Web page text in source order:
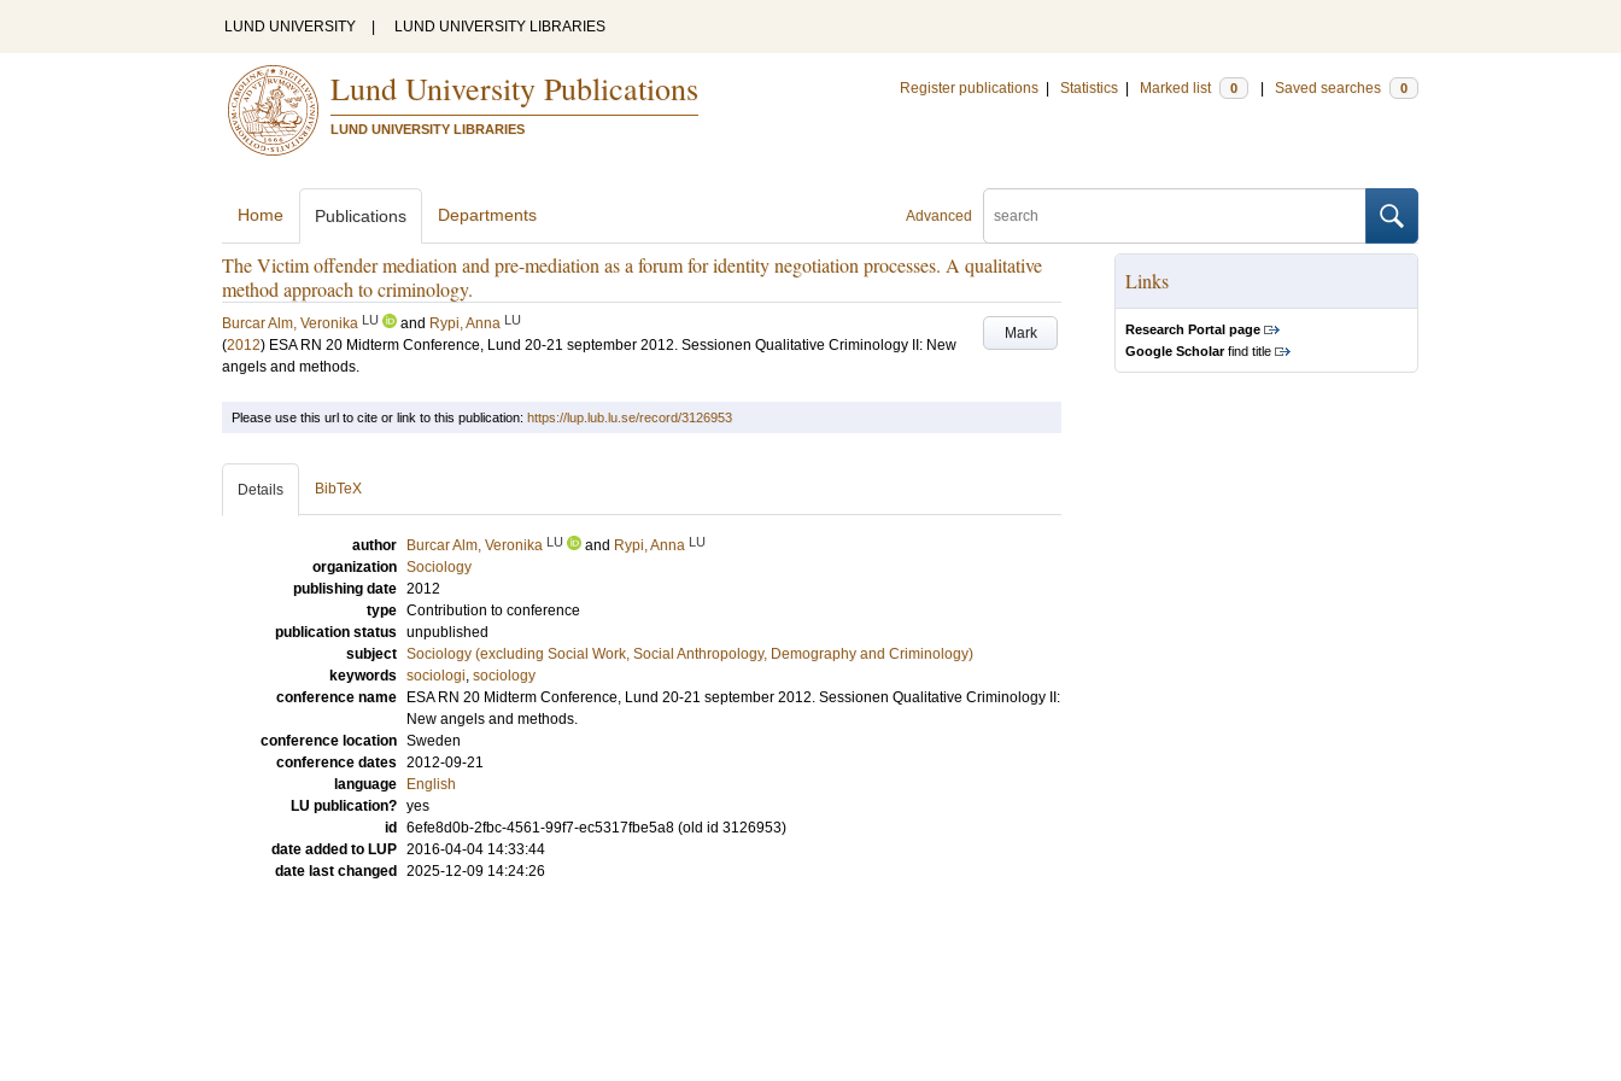
LUND UNIVERSITY LUND UNIVERSITY LIBRARIES
Lund University Publications
LUND UNIVERSITY LIBRARIES
Register publications Statistics Marked list 0 Saved searches 0
Advanced
Home Publications Departments
The Victim offender mediation and pre-mediation as a forum for identity negotiation processes. A qualitative
method approach to criminology.
Mark
Burcar Alm, Veronika LU and Rypi, Anna LU
(2012) ESA RN 20 Midterm Conference, Lund 20-21 september 2012. Sessionen Qualitative Criminology II: New
angels and methods.
Links
Research Portal page
Google Scholarfind title
Please use this url to cite or link to this publication: https://lup.lub.lu.se/record/3126953
Details BibTeX
author Burcar Alm, Veronika LU and Rypi, Anna LU
organization Sociology
publishing date 2012
type Contribution to conference
publication status unpublished
subject Sociology (excluding Social Work, Social Anthropology, Demography and Criminology)
keywords sociologi, sociology
conference name
ESA RN 20 Midterm Conference, Lund 20-21 september 2012. Sessionen Qualitative Criminology II:
New angels and methods.
conference location Sweden
conference dates 2012-09-21
language
English
LU publication? yes
id
6efe8d0b-2fbc-4561-99f7-ec5317fbe5a8 (old id 3126953)
date added to LUP 2016-04-04 14:33:44
date last changed
2025-12-09 14:24:26